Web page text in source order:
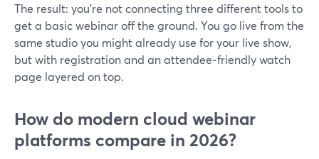
The result: you’re not connecting three different tools to
get a basic webinar off the ground. You go live from the
same studio you might already use for your live show,
but with registration and an attendee‑friendly watch
page layered on top.
How do modern cloud webinar
platforms compare in 2026?